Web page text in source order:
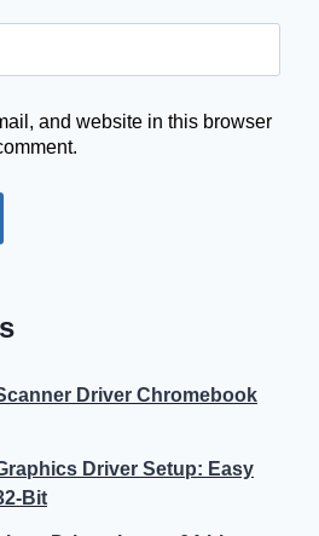
and website in this browser
Driver Chromebook
Driver Setup: Easy
Bit